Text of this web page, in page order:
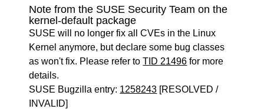
Note from the SUSE Security Team on the
kernel-default package
SUSE will no longer fix all CVEs in the Linux
Kernel anymore, but declare some bug classes
as won't fix. Please refer toTID 21496 for more
details.
SUSE Bugzilla entry: 1258243 [RESOLVED /
INVALID]